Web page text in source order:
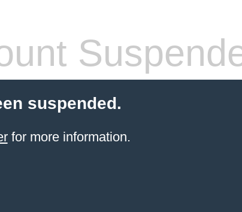
suspended.
for more information.